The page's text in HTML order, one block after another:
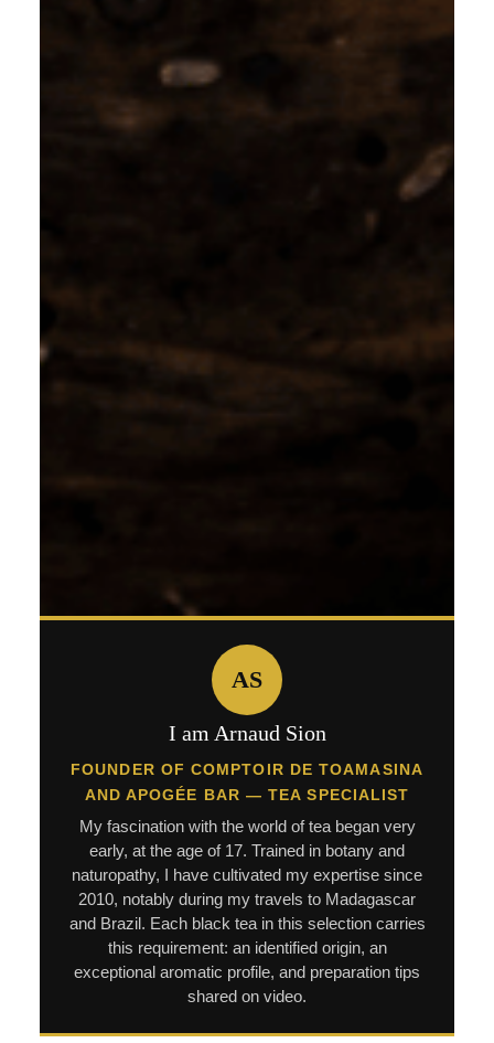
AS
I am Arnaud Sion
FOUNDER OF COMPTOIR DE TOAMASINA
AND APOGÉE BAR — TEA SPECIALIST
My fascination with the world of tea began very
early, at the age of 17. Trained in botany and
naturopathy, I have cultivated my expertise since
2010, notably during my travels to Madagascar
and Brazil. Each black tea in this selection carries
this requirement: an identified origin, an
exceptional aromatic profile, and preparation tips
shared on video.